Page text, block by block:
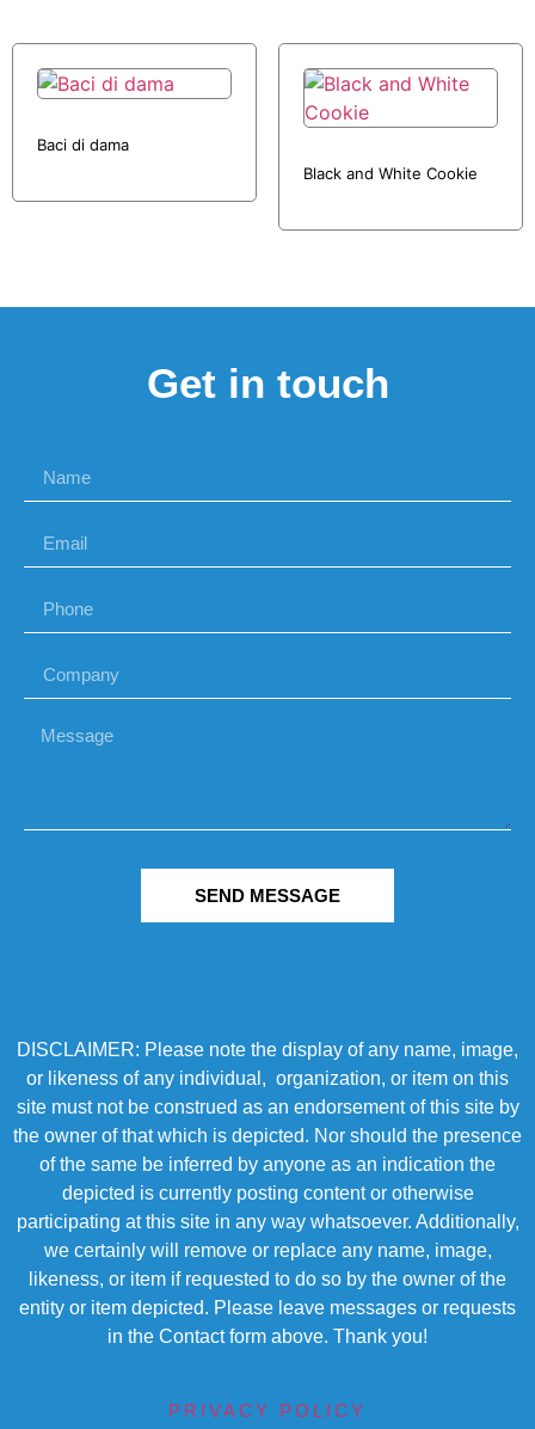
Baci di dama
Black and White Cookie
Get in touch
SEND MESSAGE
DISCLAIMER: Please note the display of any name, image,
or likeness of any individual, organization, or item on this
site must not be construed as an endorsement of this site by
the owner of that which is depicted. Nor should the presence
of the same be inferred by anyone as an indication the
depicted is currently posting content or otherwise
participating at this site in any way whatsoever. Additionally,
we certainly will remove or replace any name, image,
likeness, or item if requested to do so by the owner of the
entity or item depicted. Please leave messages or requests
in the Contact form above. Thank you!
PRIVACY POLICY